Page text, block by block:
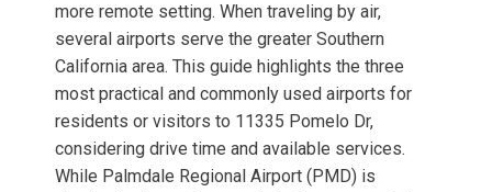
more remote setting. When traveling by air,
several airports serve the greater Southern
California area. This guide highlights the three
most practical and commonly used airports for
residents or visitors to 11335 Pomelo Dr,
considering drive time and available services.
While Palmdale Regional Airport (PMD) is